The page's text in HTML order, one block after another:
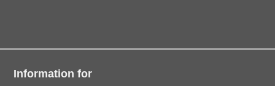
Information for